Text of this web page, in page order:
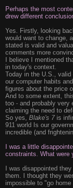
Perhaps the most
drew different
Yes. Firstly, looking
would want to change,
stated is valid and
comments more
I believe I mentioned
in today's context.
Today in the U.S.,
our computer habits
figures about the price
And to some extent,
too - and probably very
claiming the need to
So yes,Blake's 7is
911 world Is our
incredible (and
I was a little
constraints. What were
I was disappointed
them. I thought they
impossible to "go home